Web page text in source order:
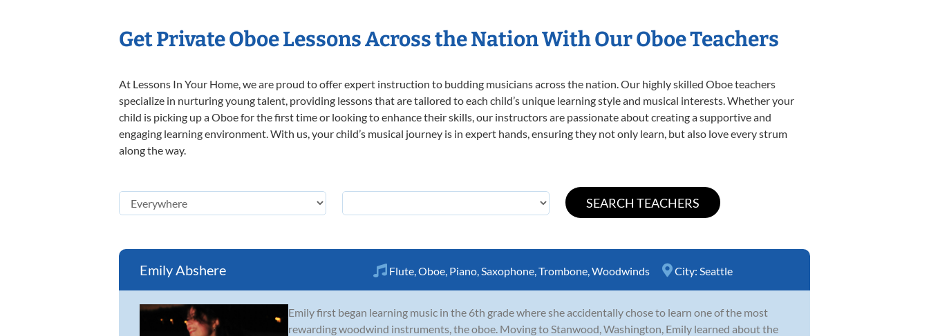
Get Private Oboe Lessons Across the Nation With Our Oboe Teachers
At Lessons In Your Home, we are proud to offer expert instruction to budding musicians across the nation. Our highly skilled Oboe teachers
specialize in nurturing young talent, providing lessons that are tailored to each child’s unique learning style and musical interests. Whether your
child is picking up a Oboe for the first time or looking to enhance their skills, our instructors are passionate about creating a supportive and
engaging learning environment. With us, your child’s musical journey is in expert hands, ensuring they not only learn, but also love every strum
along the way.
Emily Abshere Flute,Oboe, Piano,Saxophone,Trombone,Woodwinds City: Seattle
Emily first began learning music in the 6th grade where she accidentally chose to learn one of the most
rewarding woodwind instruments, the oboe. Moving to Stanwood, Washington, Emily learned about the